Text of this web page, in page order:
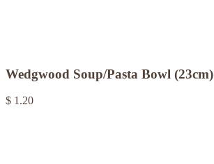
Wedgwood Soup/Pasta Bowl (23cm)
$ 1.20